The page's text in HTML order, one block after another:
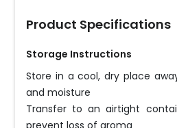
Product Specifications
Storage Instructions
Store in a cool, dry place
and moisture
Transfer to an airtight
prevent loss of aroma